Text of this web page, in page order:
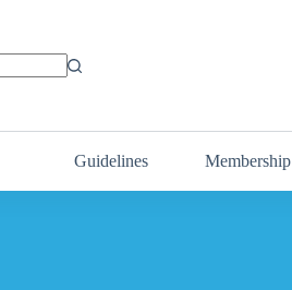
Guidelines Membership